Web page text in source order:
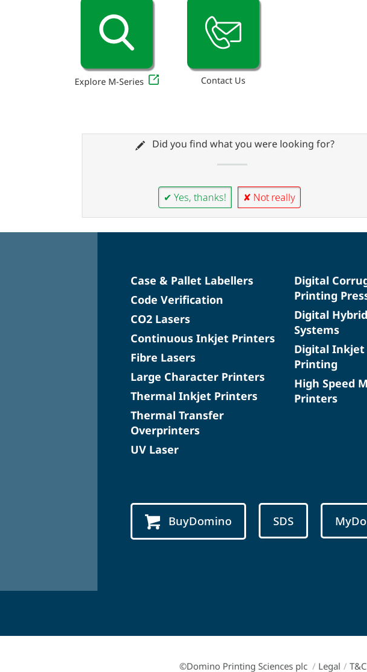
Explore M-Series Contact Us
Did you find what you were looking for?
✔ Yes, thanks! ✘ Not really
Case & Pallet Labellers
Code Verification
CO2 Lasers
Continuous Inkjet Printers
Fibre Lasers
Large Character Printers
Thermal Inkjet Printers
Thermal Transfer
Overprinters
UV Laser
Digital
Printing
Digital
Systems
Digital Inkjet
Printing
High Speed
Printers
BuyDomino SDS
©Domino Printing Sciences plc / Legal / T&C